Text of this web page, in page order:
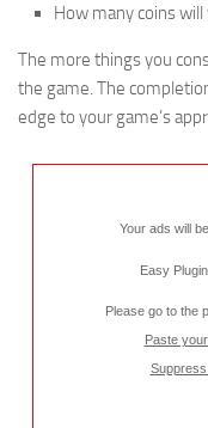
How many coins
The more things you
the game. The
edge to your game’s
Your ads will
Easy
Please go to the
Paste